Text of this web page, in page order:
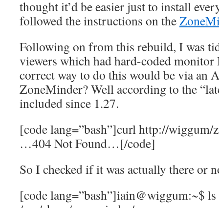
thought it’d be easier just to install
followed the instructions on the
Following on from this rebuild, I was
viewers which had hard-coded monitor
correct way to do this would be via an
ZoneMinder? Well according to the
included since 1.27.
[code lang=”bash”]curl http://
…404 Not Found…[/code]
So I checked if it was actually there or
[code lang=”bash”]iain@wiggum:~$ ls